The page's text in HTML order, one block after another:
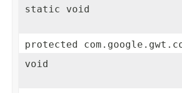
static void
protected
void